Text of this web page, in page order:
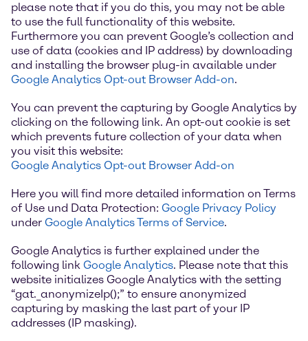
please note that if you do this, you may not be able
to use the full functionality of this website.
Furthermore you can prevent Google’s collection and
use of data (cookies and IP address) by downloading
and installing the browser plug-in available under
Google Analytics Opt-out Browser Add-on.
You can prevent the capturing by Google Analytics by
clicking on the following link. An opt-out cookie is set
which prevents future collection of your data when
you visit this website:
Google Analytics Opt-out Browser Add-on
Here you will find more detailed information on Terms
of Use und Data Protection: Google Privacy Policy
under Google Analytics Terms of Service.
Google Analytics is further explained under the
following link Google Analytics. Please note that this
website initializes Google Analytics with the setting
“gat._anonymizeIp();” to ensure anonymized
capturing by masking the last part of your IP
addresses (IP masking).